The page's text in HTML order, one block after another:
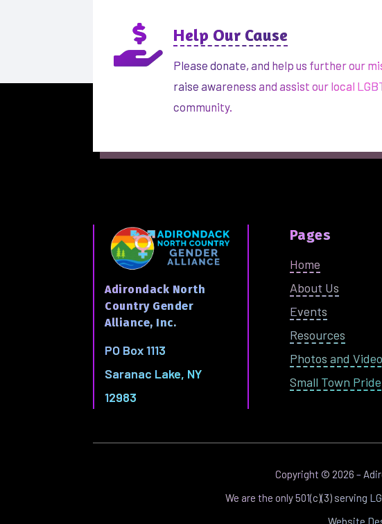
 Help Our Cause
Please donate, and help us further our
raise awareness and assist our local
community.
Adirondack North
Country Gender
Alliance, Inc.
PO Box 1113
Saranac Lake, NY
12983
Pages
Home
About Us
Events
Resources
Photos and
Small Town Pride
Copyright © 2026 –
We are the only 501(c)(3) serving
Website